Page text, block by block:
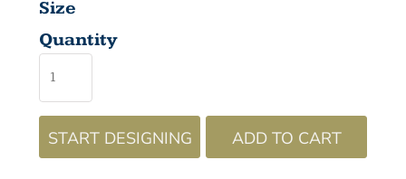
Size
Quantity
START DESIGNING ADD TO CART